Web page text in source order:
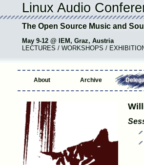
Linux Audio
The Open Source Music and
May 9-12 @ IEM, Graz, Austria
LECTURES / WORKSHOPS /
About Archive